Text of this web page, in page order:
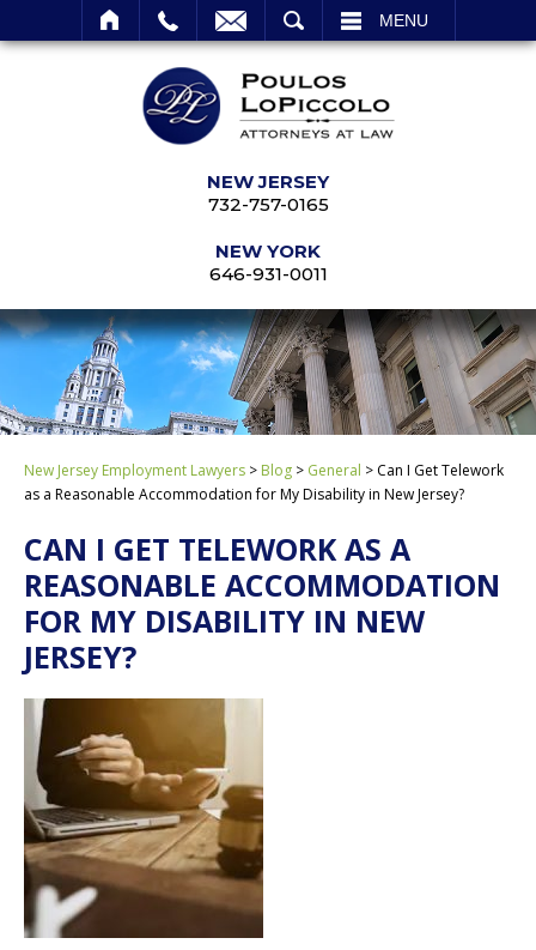
MENU
NEW JERSEY
732-757-0165
NEW YORK
646-931-0011
New Jersey Employment Lawyers > Blog > General > Can I Get Telework
as a Reasonable Accommodation for My Disability in New Jersey?
CAN I GET TELEWORK AS A
REASONABLE ACCOMMODATION
FOR MY DISABILITY IN NEW
JERSEY?